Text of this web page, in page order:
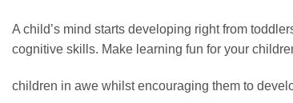
A child’s mind starts developing right from
cognitive skills. Make learning fun for your
children in awe whilst encouraging them to